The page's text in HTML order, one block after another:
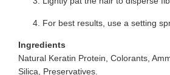
For best results, use a setting
Ingredients
Natural Keratin Protein, Colorants,
Silica, Preservatives.